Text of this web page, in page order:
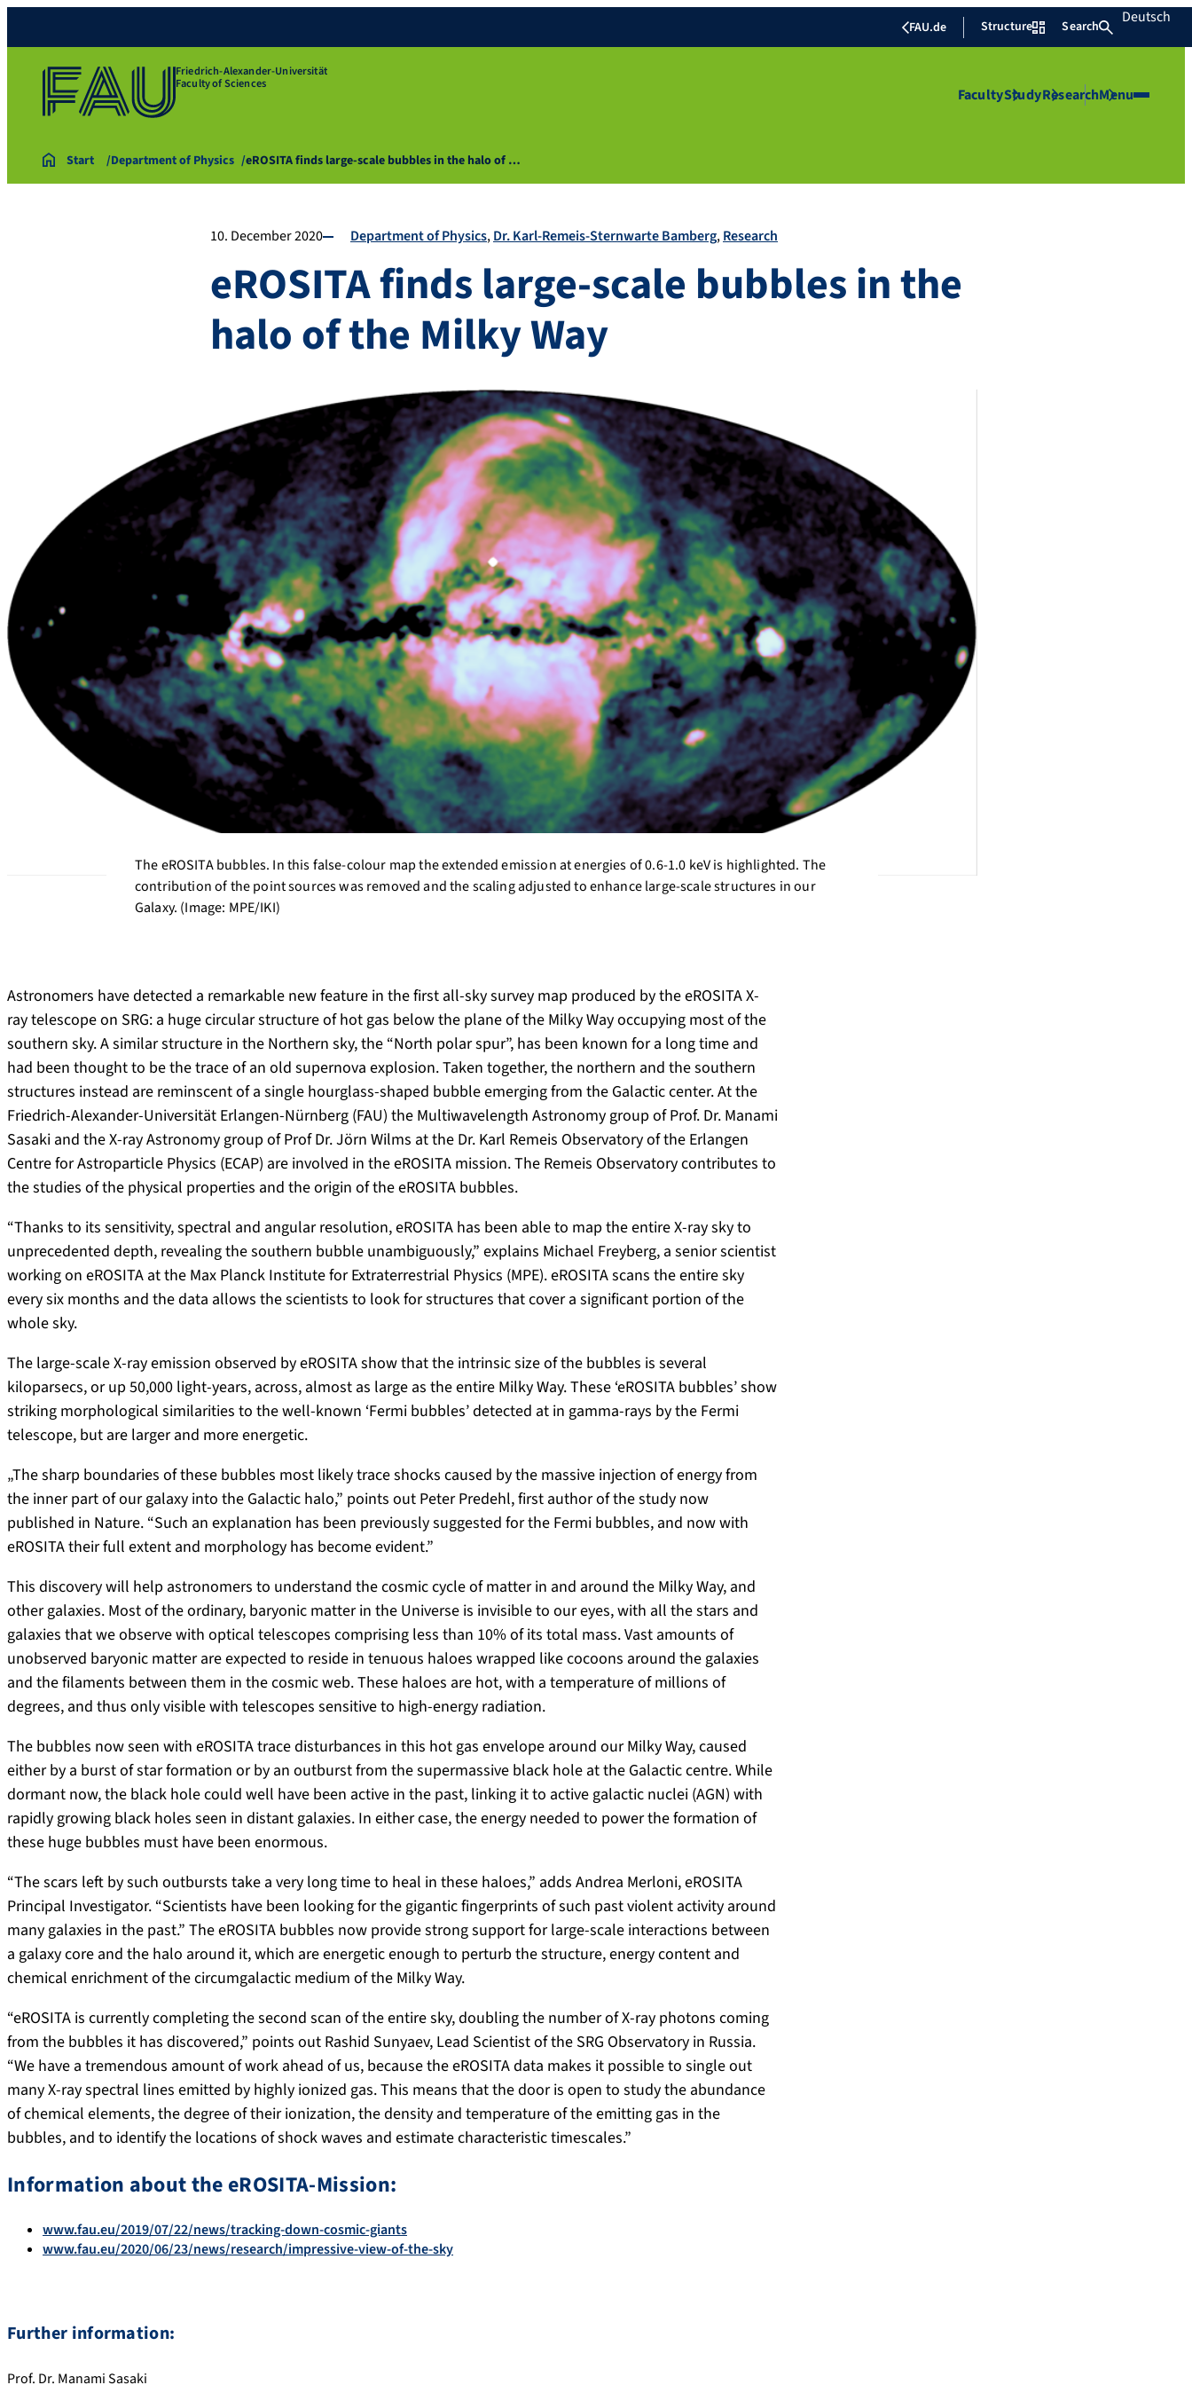
FAU.de Structure Search Deutsch
Friedrich-Alexander-Universität
Faculty of Sciences
FacultyStudyResearchMenu
Start Department of Physics eROSITA finds large-scale bubbles in the halo of …
10. December 2020 Department of Physics Dr. Karl-Remeis-Sternwarte Bamberg Research
eROSITA finds large-scale bubbles in the
halo of the Milky Way
The eROSITA bubbles. In this false-colour map the extended emission at energies of 0.6-1.0 keV is highlighted. The
contribution of the point sources was removed and the scaling adjusted to enhance large-scale structures in our
Galaxy. (Image: MPE/IKI)
Astronomers have detected a remarkable new feature in the first all-sky survey map produced by the eROSITA X-
ray telescope on SRG: a huge circular structure of hot gas below the plane of the Milky Way occupying most of the
southern sky. A similar structure in the Northern sky, the “North polar spur”, has been known for a long time and
had been thought to be the trace of an old supernova explosion. Taken together, the northern and the southern
structures instead are reminscent of a single hourglass-shaped bubble emerging from the Galactic center. At the
Friedrich-Alexander-Universität Erlangen-Nürnberg (FAU) the Multiwavelength Astronomy group of Prof. Dr. Manami
Sasaki and the X-ray Astronomy group of Prof Dr. Jörn Wilms at the Dr. Karl Remeis Observatory of the Erlangen
Centre for Astroparticle Physics (ECAP) are involved in the eROSITA mission. The Remeis Observatory contributes to
the studies of the physical properties and the origin of the eROSITA bubbles.
“Thanks to its sensitivity, spectral and angular resolution, eROSITA has been able to map the entire X-ray sky to
unprecedented depth, revealing the southern bubble unambiguously,” explains Michael Freyberg, a senior scientist
working on eROSITA at the Max Planck Institute for Extraterrestrial Physics (MPE). eROSITA scans the entire sky
every six months and the data allows the scientists to look for structures that cover a significant portion of the
whole sky.
The large-scale X-ray emission observed by eROSITA show that the intrinsic size of the bubbles is several
kiloparsecs, or up 50,000 light-years, across, almost as large as the entire Milky Way. These ‘eROSITA bubbles’ show
striking morphological similarities to the well-known ‘Fermi bubbles’ detected at in gamma-rays by the Fermi
telescope, but are larger and more energetic.
„The sharp boundaries of these bubbles most likely trace shocks caused by the massive injection of energy from
the inner part of our galaxy into the Galactic halo,” points out Peter Predehl, first author of the study now
published in Nature. “Such an explanation has been previously suggested for the Fermi bubbles, and now with
eROSITA their full extent and morphology has become evident.”
This discovery will help astronomers to understand the cosmic cycle of matter in and around the Milky Way, and
other galaxies. Most of the ordinary, baryonic matter in the Universe is invisible to our eyes, with all the stars and
galaxies that we observe with optical telescopes comprising less than 10% of its total mass. Vast amounts of
unobserved baryonic matter are expected to reside in tenuous haloes wrapped like cocoons around the galaxies
and the filaments between them in the cosmic web. These haloes are hot, with a temperature of millions of
degrees, and thus only visible with telescopes sensitive to high-energy radiation.
The bubbles now seen with eROSITA trace disturbances in this hot gas envelope around our Milky Way, caused
either by a burst of star formation or by an outburst from the supermassive black hole at the Galactic centre. While
dormant now, the black hole could well have been active in the past, linking it to active galactic nuclei (AGN) with
rapidly growing black holes seen in distant galaxies. In either case, the energy needed to power the formation of
these huge bubbles must have been enormous.
“The scars left by such outbursts take a very long time to heal in these haloes,” adds Andrea Merloni, eROSITA
Principal Investigator. “Scientists have been looking for the gigantic fingerprints of such past violent activity around
many galaxies in the past.” The eROSITA bubbles now provide strong support for large-scale interactions between
a galaxy core and the halo around it, which are energetic enough to perturb the structure, energy content and
chemical enrichment of the circumgalactic medium of the Milky Way.
“eROSITA is currently completing the second scan of the entire sky, doubling the number of X-ray photons coming
from the bubbles it has discovered,” points out Rashid Sunyaev, Lead Scientist of the SRG Observatory in Russia.
“We have a tremendous amount of work ahead of us, because the eROSITA data makes it possible to single out
many X-ray spectral lines emitted by highly ionized gas. This means that the door is open to study the abundance
of chemical elements, the degree of their ionization, the density and temperature of the emitting gas in the
bubbles, and to identify the locations of shock waves and estimate characteristic timescales.”
Information about the eROSITA-Mission:
www.fau.eu/2019/07/22/news/tracking-down-cosmic-giants
www.fau.eu/2020/06/23/news/research/impressive-view-of-the-sky
Further information:
Prof. Dr. Manami Sasaki